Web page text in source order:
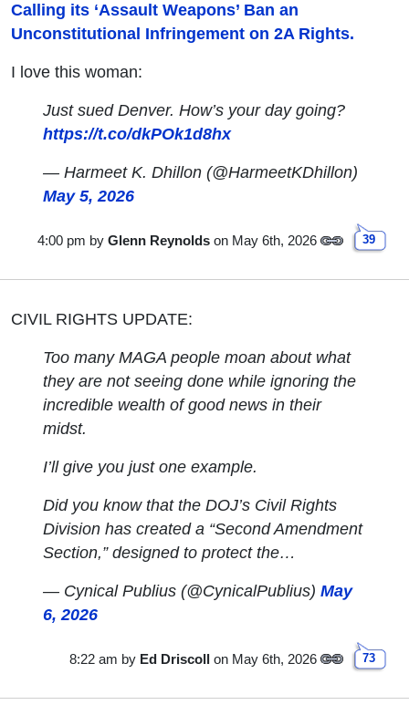
Calling its ‘Assault Weapons’ Ban an
Unconstitutional Infringement on 2A Rights.
I love this woman:
Just sued Denver. How’s your day going?
https://t.co/dkPOk1d8hx
— Harmeet K. Dhillon (@HarmeetKDhillon)
May 5, 2026
4:00 pm by Glenn Reynoldson May 6th, 2026 39
CIVIL RIGHTS UPDATE:
Too many MAGA people moan about what
they are not seeing done while ignoring the
incredible wealth of good news in their
midst.
I’ll give you just one example.
Did you know that the DOJ’s Civil Rights
Division has created a “Second Amendment
Section,” designed to protect the…
— Cynical Publius (@CynicalPublius)May
6, 2026
8:22 am by Ed Driscollon May 6th, 2026 73